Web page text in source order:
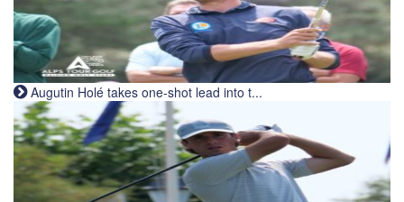
Augutin Holé takes one-shot lead into t...